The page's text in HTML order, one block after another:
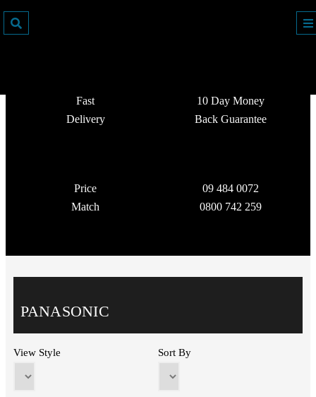
Fast
Delivery
10 Day Money
Back Guarantee
Price
Match
09 484 0072
0800 742 259
PANASONIC
View Style Sort By